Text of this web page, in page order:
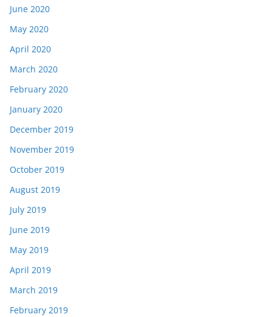
June 2020
May 2020
April 2020
March 2020
February 2020
January 2020
December 2019
November 2019
October 2019
August 2019
July 2019
June 2019
May 2019
April 2019
March 2019
February 2019